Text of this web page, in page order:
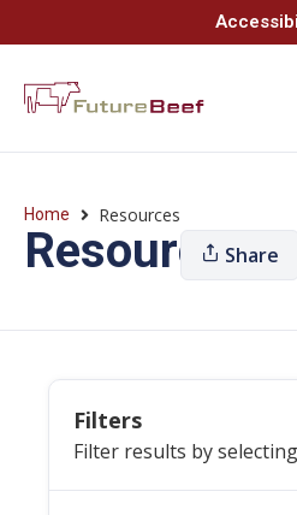
Home Resources
ResourcesShare
Filters
Filter results by